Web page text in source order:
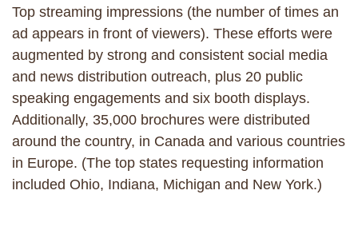
Top streaming impressions (the number of times an
ad appears in front of viewers). These efforts were
augmented by strong and consistent social media
and news distribution outreach, plus 20 public
speaking engagements and six booth displays.
Additionally, 35,000 brochures were distributed
around the country, in Canada and various countries
in Europe. (The top states requesting information
included Ohio, Indiana, Michigan and New York.)